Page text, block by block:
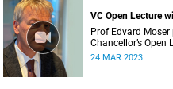
VC Open Lecture
Prof Edvard
Chancellor’s Open
March 2023
24 MAR 2023